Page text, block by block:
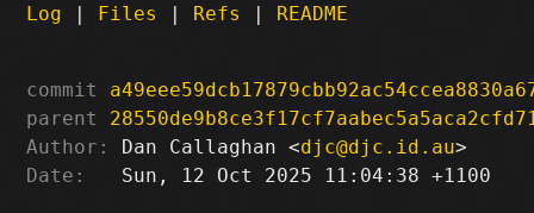
Log | Files | Refs | README
commit
parent
Author:
Dan Callaghan <djc@djc.id.au
Date:
   Sun, 12 Oct 2025 11:04:38 +1100